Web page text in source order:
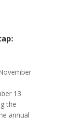
13
the
annual